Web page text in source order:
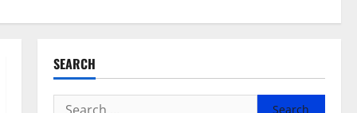
SEARCH
Search